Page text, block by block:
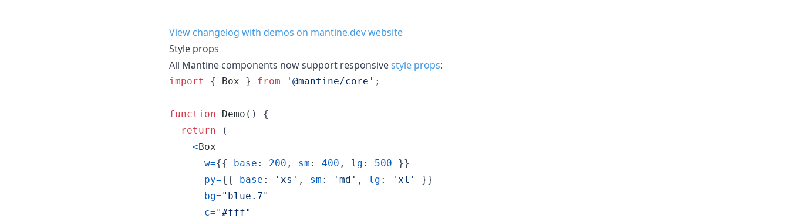
View changelog with demos on mantine.dev website
Style props
All Mantine components now support responsivestyle props:
import { Box } from '@mantine/core' ;
function Demo ( )
{
return
(
<Box
w={{ base : 200 , sm : 400 , lg : 500 }}
py={{ base : 'xs' , sm : 'md' , lg : 'xl' }}
bg="blue.7"
c="#fff"